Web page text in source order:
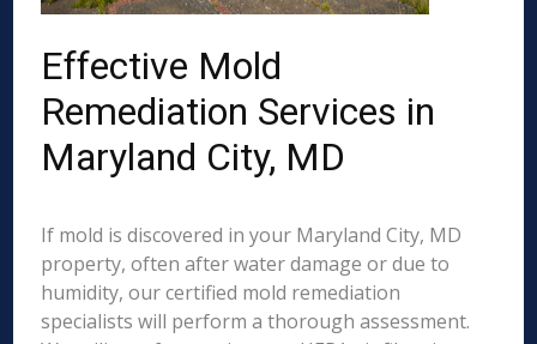
Effective Mold
Remediation Services in
Maryland City, MD
If mold is discovered in your Maryland City, MD
property, often after water damage or due to
humidity, our certified mold remediation
specialists will perform a thorough assessment.